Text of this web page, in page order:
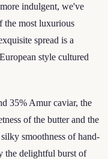
indulgent, we've
the most luxurious
spread is a
style cultured
35% Amur caviar, the
of the butter and the
smoothness of hand-
the delightful burst of